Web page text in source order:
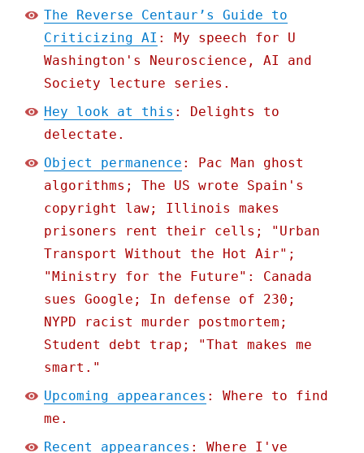
The Reverse Centaur’s Guide to
Criticizing AI : My speech for U
Washington's Neuroscience, AI and
Society lecture series.
Hey look at this : Delights to
delectate.
Object permanence : Pac Man ghost
algorithms; The US wrote Spain's
copyright law; Illinois makes
prisoners rent their cells; "Urban
Transport Without the Hot Air";
"Ministry for the Future": Canada
sues Google; In defense of 230;
NYPD racist murder postmortem;
Student debt trap; "That makes me
smart."
Upcoming appearances : Where to find
me.
Recent appearances : Where I've